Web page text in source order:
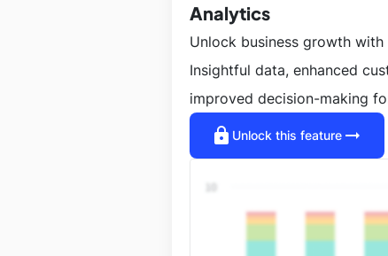
Analytics
Unlock business growth with
Insightful data, enhanced
improved decision-making
lock Unlock this feature arrow_right_alt